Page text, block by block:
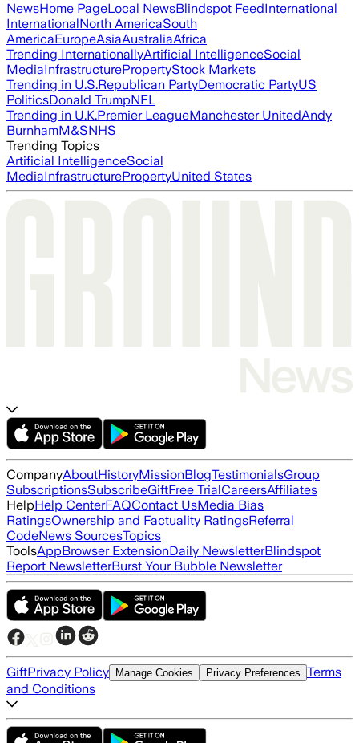
NewsHome PageLocal NewsBlindspot FeedInternational
InternationalNorth AmericaSouth
AmericaEuropeAsiaAustraliaAfrica
Trending InternationallyArtificial IntelligenceSocial
MediaInfrastructurePropertyStock Markets
Trending in U.S.Republican PartyDemocratic PartyUS
PoliticsDonald TrumpNFL
Trending in U.K.Premier LeagueManchester UnitedAndy
BurnhamM&SNHS
Trending Topics
Artificial IntelligenceSocial
MediaInfrastructurePropertyUnited States
CompanyAboutHistoryMissionBlogTestimonialsGroup
SubscriptionsSubscribeGiftFree TrialCareersAffiliates
HelpHelp CenterFAQContact UsMedia Bias
RatingsOwnership and Factuality RatingsReferral
CodeNews SourcesTopics
ToolsAppBrowser ExtensionDaily NewsletterBlindspot
Report NewsletterBurst Your Bubble Newsletter
GiftPrivacy Policy Manage Cookies Privacy Preferences Terms
and Conditions